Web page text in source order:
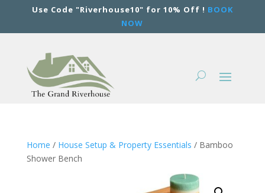
Use Code "Riverhouse10" for 10% Off ! BOOK
NOW
Home / House Setup & Property Essentials / Bamboo
Shower Bench